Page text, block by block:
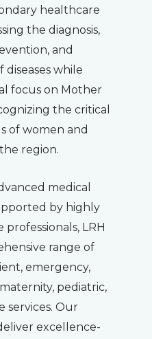
healthcare
the diagnosis,
and
while
focus on Mother
the critical
of women and
region.
medical
by highly
LRH
range of
emergency,
pediatric,
services. Our
excellence-